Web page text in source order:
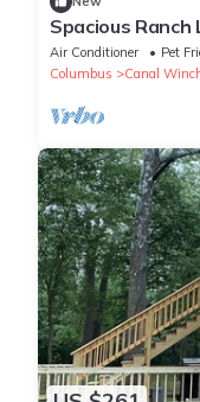
Spacious Ranch
shower, on a
Air Conditioner Pet
Columbus
Canal